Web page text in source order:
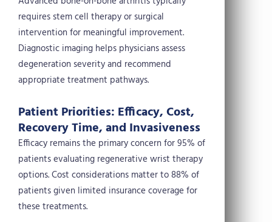
requires stem cell therapy or surgical
intervention for meaningful improvement.
Diagnostic imaging helps physicians assess
degeneration severity and recommend
appropriate treatment pathways.
Patient Priorities: Efficacy, Cost,
Recovery Time, and Invasiveness
Efficacy remains the primary concern for 95% of
patients evaluating regenerative wrist therapy
options. Cost considerations matter to 88% of
patients given limited insurance coverage for
these treatments.